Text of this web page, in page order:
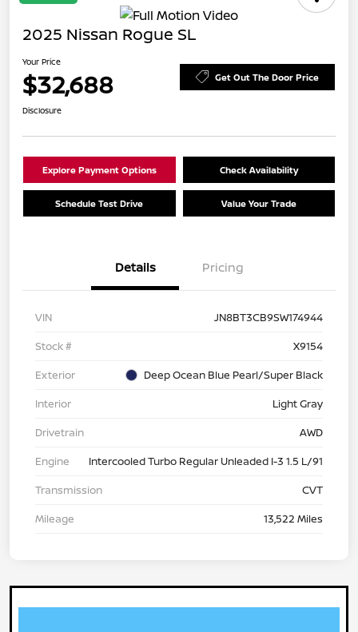
2025 Nissan Rogue SL
Your Price
$32,688 Get Out The Door Price
Disclosure
Explore Payment Options Check Availability
Schedule Test Drive Value Your Trade
Details Pricing
VIN
JN8BT3CB9SW174944
Stock #
X9154
Exterior
Deep Ocean Blue Pearl/Super Black
Interior
Light Gray
Drivetrain
AWD
Engine
Intercooled Turbo Regular Unleaded I-3 1.5 L/91
Transmission
CVT
Mileage
13,522 Miles